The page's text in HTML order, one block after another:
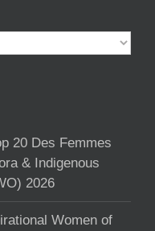
20 Des Femmes
& Indigenous
2026
Women of